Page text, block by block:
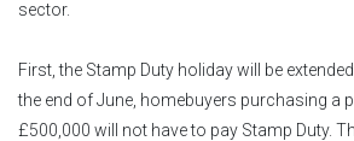
sector.
First, the Stamp Duty holiday will be
the end of June, homebuyers purchasing a
£500,000 will not have to pay Stamp Duty.